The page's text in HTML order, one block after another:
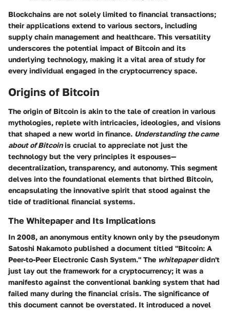
Blockchains are not solely limited to financial transactions;
their applications extend to various sectors, including
supply chain management and healthcare. This versatility
underscores the potential impact of Bitcoin and its
underlying technology, making it a vital area of study for
every individual engaged in the cryptocurrency space.
Origins of Bitcoin
The origin of Bitcoin is akin to the tale of creation in various
mythologies, replete with intricacies, ideologies, and visions
that shaped a new world in finance. Understanding the came
about of Bitcoinis crucial to appreciate not just the
technology but the very principles it espouses—
decentralization, transparency, and autonomy. This segment
delves into the foundational elements that birthed Bitcoin,
encapsulating the innovative spirit that stood against the
tide of traditional financial systems.
The Whitepaper and Its Implications
In 2008, an anonymous entity known only by the pseudonym
Satoshi Nakamoto published a document titled "Bitcoin: A
Peer-to-Peer Electronic Cash System." The whitepaperdidn't
just lay out the framework for a cryptocurrency; it was a
manifesto against the conventional banking system that had
failed many during the financial crisis. The significance of
this document cannot be overstated. It introduced a novel